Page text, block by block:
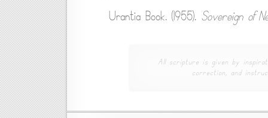
Urantia Book. (1955). Sovereign of
All scripture is given by
correction, and